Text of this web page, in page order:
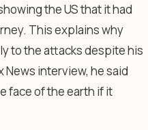
the US that it had
This explains why
to the attacks despite his
News interview, he said
face of the earth if it